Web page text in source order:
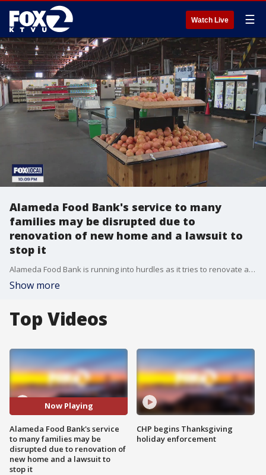
Watch Live ☰
Alameda Food Bank's service to many
families may be disrupted due to
renovation of new home and a lawsuit to
stop it
Alameda Food Bank is running into hurdles as it tries to renovate and build new home. Its executive director says the work may not be done before it has to vacate its current home. Also, there is now a lawsuit to try to stop the project completely. '
Show more
Top Videos
Now Playing
Alameda Food Bank's service
to many families may be
disrupted due to renovation of
new home and a lawsuit to
stop it
CHP begins Thanksgiving
holiday enforcement